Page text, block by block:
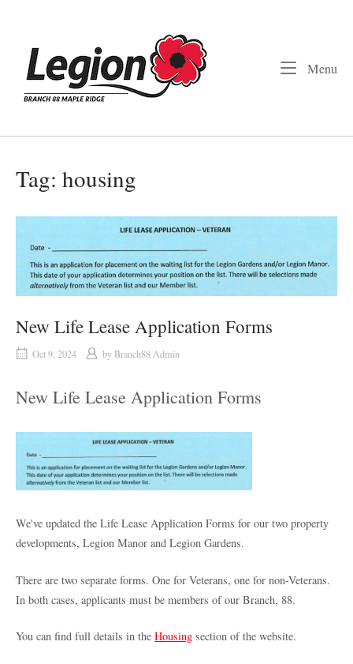
Menu
Tag: housing
New Life Lease Application Forms
Oct 9, 2024 by Branch88 Admin
New Life Lease Application Forms
We've updated the Life Lease Application Forms for our two property
developments, Legion Manor and Legion Gardens.
There are two separate forms. One for Veterans, one for non-Veterans.
In both cases, applicants must be members of our Branch, 88.
You can find full details in the Housing section of the website.